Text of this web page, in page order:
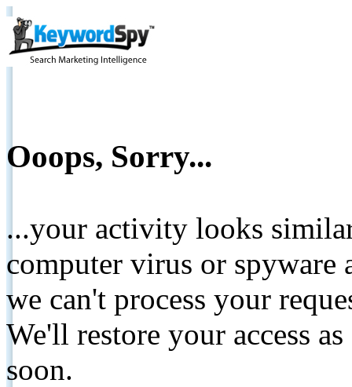
Ooops, Sorry...
...your activity looks
computer virus or spyware
we can't process your
We'll restore your access
soon.